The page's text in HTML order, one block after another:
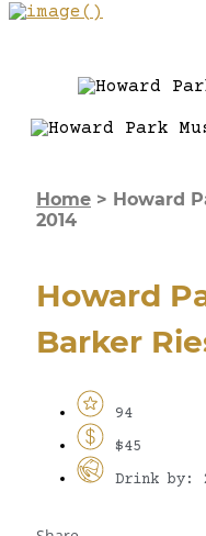
Home > Howard
2014
Howard
Barker
94
$45
Drink by: